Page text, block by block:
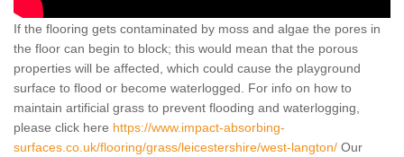
If the flooring gets contaminated by moss and algae the pores in
the floor can begin to block; this would mean that the porous
properties will be affected, which could cause the playground
surface to flood or become waterlogged. For info on how to
maintain artificial grass to prevent flooding and waterlogging,
please click here https://www.impact-absorbing-
surfaces.co.uk/flooring/grass/leicestershire/west-langton/ Our